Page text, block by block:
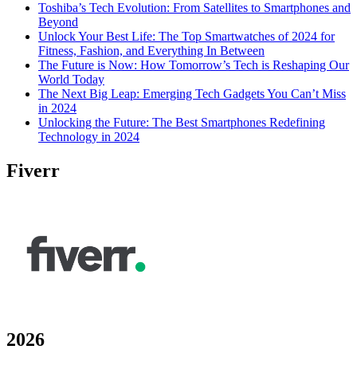
Toshiba’s Tech Evolution: From Satellites to Smartphones and
Beyond
Unlock Your Best Life: The Top Smartwatches of 2024 for
Fitness, Fashion, and Everything In Between
The Future is Now: How Tomorrow’s Tech is Reshaping Our
World Today
The Next Big Leap: Emerging Tech Gadgets You Can’t Miss
in 2024
Unlocking the Future: The Best Smartphones Redefining
Technology in 2024
Fiverr
2026